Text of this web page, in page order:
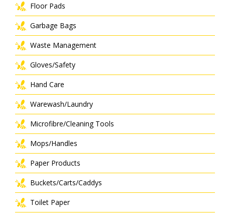
Floor Pads
Garbage Bags
Waste Management
Gloves/Safety
Hand Care
Warewash/Laundry
Microfibre/Cleaning Tools
Mops/Handles
Paper Products
Buckets/Carts/Caddys
Toilet Paper